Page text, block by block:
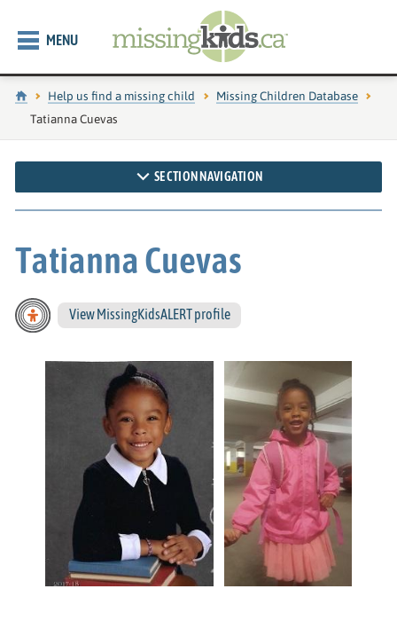
MENU
HomeHelp us find a missing child
Missing Children Database
Current page:
Tatianna Cuevas
SECTION NAVIGATION
Tatianna Cuevas
View MissingKidsALERT profile